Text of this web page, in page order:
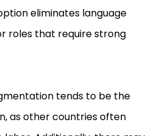
eliminates language
roles that require strong
tends to be the
as other countries often